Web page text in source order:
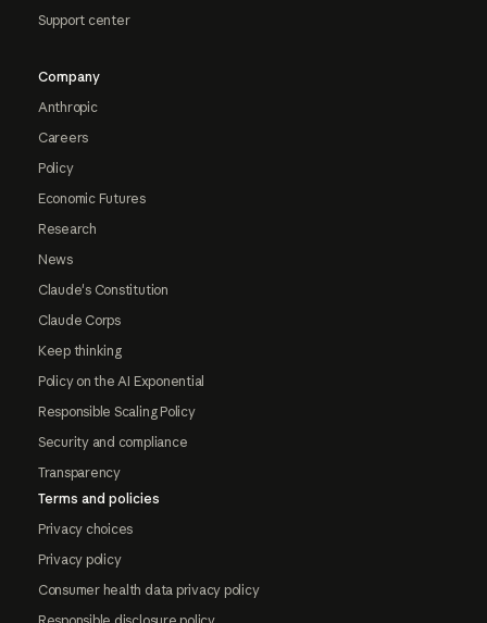
Support center
Company
Anthropic
Careers
Policy
Economic Futures
Research
News
Claude's Constitution
Claude Corps
Keep thinking
Policy on the AI Exponential
Responsible Scaling Policy
Security and compliance
Transparency
Terms and policies
Privacy choices
Privacy policy
Consumer health data privacy policy